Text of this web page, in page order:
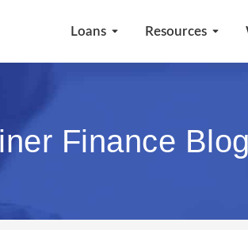
Loans Resources
Finance Blog